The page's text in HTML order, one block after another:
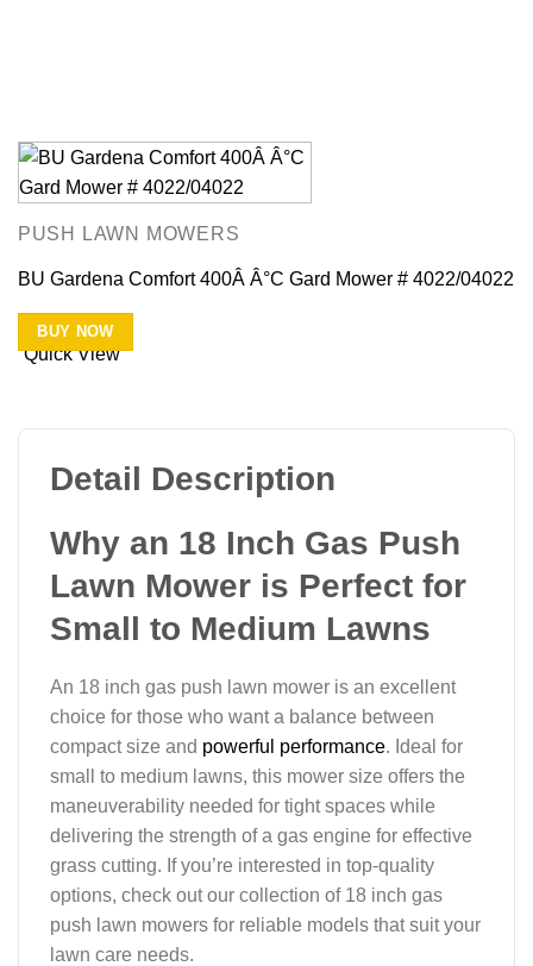
Quick View
PUSH LAWN MOWERS
BU Gardena Comfort 400Â Â°C Gard Mower # 4022/04022
BUY NOW
Detail Description
Why an 18 Inch Gas Push
Lawn Mower is Perfect for
Small to Medium Lawns
An 18 inch gas push lawn mower is an excellent
choice for those who want a balance between
compact size and powerful performance. Ideal for
small to medium lawns, this mower size offers the
maneuverability needed for tight spaces while
delivering the strength of a gas engine for effective
grass cutting. If you’re interested in top-quality
options, check out our collection of 18 inch gas
push lawn mowers for reliable models that suit your
lawn care needs.